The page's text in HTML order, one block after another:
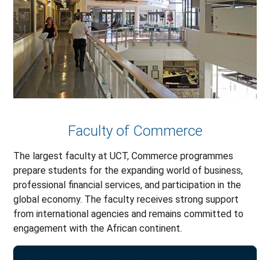
Faculty of Commerce
The largest faculty at UCT, Commerce programmes
prepare students for the expanding world of business,
professional financial services, and participation in the
global economy. The faculty receives strong support
from international agencies and remains committed to
engagement with the African continent.